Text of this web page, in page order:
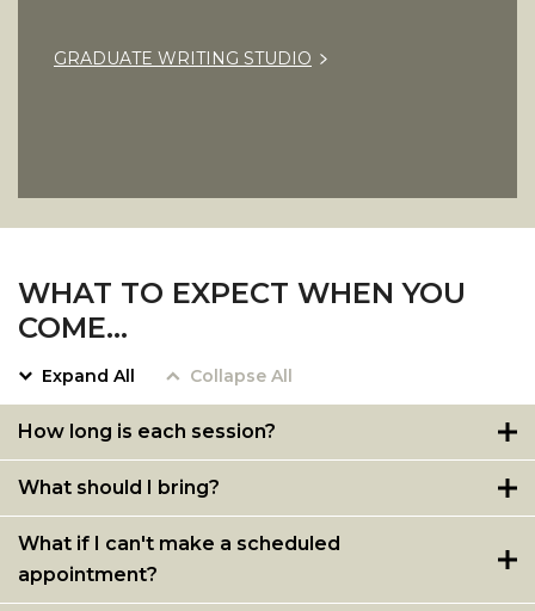
GRADUATE WRITING STUDIO
WHAT TO EXPECT WHEN YOU
COME…
Expand All Collapse All
How long is each session?
What should I bring?
What if I can't make a scheduled
appointment?